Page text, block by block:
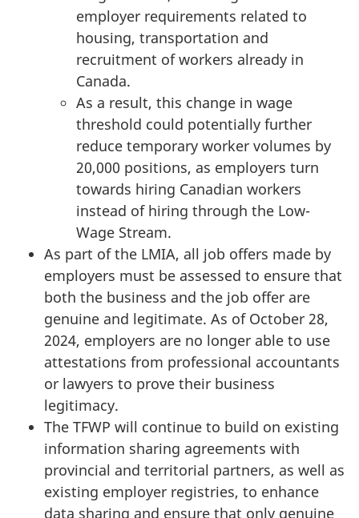
employer requirements related to
housing, transportation and
recruitment of workers already in
Canada.
As a result, this change in wage
threshold could potentially further
reduce temporary worker volumes by
20,000 positions, as employers turn
towards hiring Canadian workers
instead of hiring through the Low-
Wage Stream.
As part of the LMIA, all job offers made by
employers must be assessed to ensure that
both the business and the job offer are
genuine and legitimate. As of October 28,
2024, employers are no longer able to use
attestations from professional accountants
or lawyers to prove their business
legitimacy.
The TFWP will continue to build on existing
information sharing agreements with
provincial and territorial partners, as well as
existing employer registries, to enhance
data sharing and ensure that only genuine